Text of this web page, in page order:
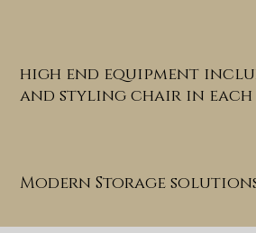
high end equipment
and styling chair in each
Modern Storage